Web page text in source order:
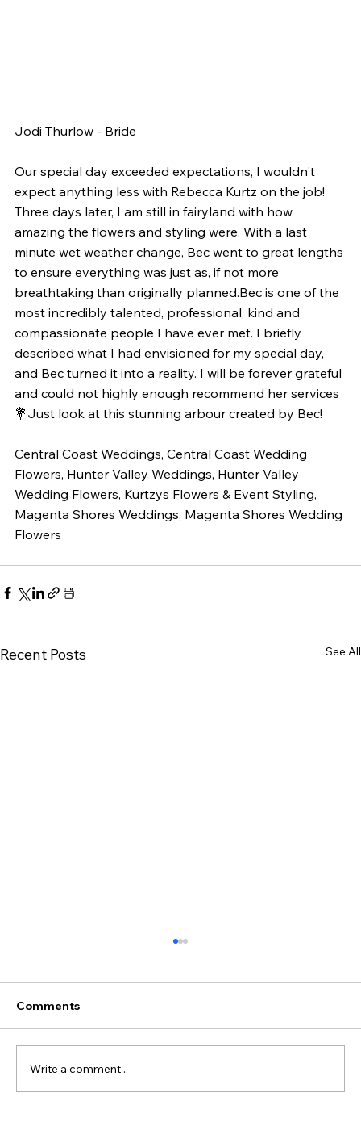
Jodi Thurlow - Bride
Our special day exceeded expectations, I wouldn't
expect anything less with Rebecca Kurtz on the job!
Three days later, I am still in fairyland with how
amazing the flowers and styling were. With a last
minute wet weather change, Bec went to great lengths
to ensure everything was just as, if not more
breathtaking than originally planned.Bec is one of the
most incredibly talented, professional, kind and
compassionate people I have ever met. I briefly
described what I had envisioned for my special day,
and Bec turned it into a reality. I will be forever grateful
and could not highly enough recommend her services
💐Just look at this stunning arbour created by Bec!
Central Coast Weddings, Central Coast Wedding
Flowers, Hunter Valley Weddings, Hunter Valley
Wedding Flowers, Kurtzys Flowers & Event Styling,
Magenta Shores Weddings, Magenta Shores Wedding
Flowers
Recent Posts See All
Juliane & Ivan's Wedding
Comments
Write a comment...